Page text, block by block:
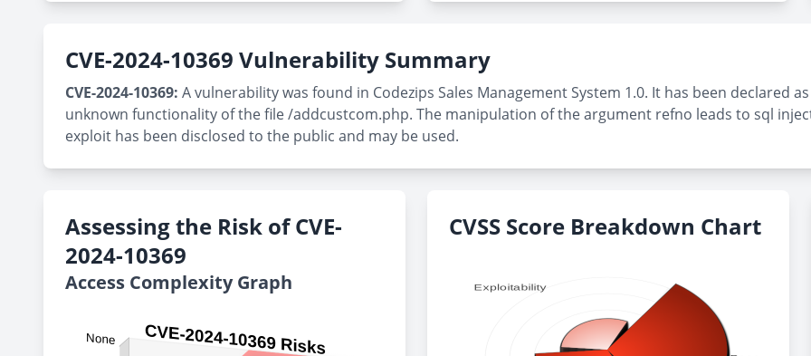
CVE-2024-10369 Vulnerability Summary
CVE-2024-10369: A vulnerability was found in Codezips Sales Management System 1.0. It has been declared
unknown functionality of the file /addcustcom.php. The manipulation of the argument refno leads to sql
exploit has been disclosed to the public and may be used.
Assessing the Risk of CVE-
2024-10369
Access Complexity Graph
CVSS Score Breakdown Chart